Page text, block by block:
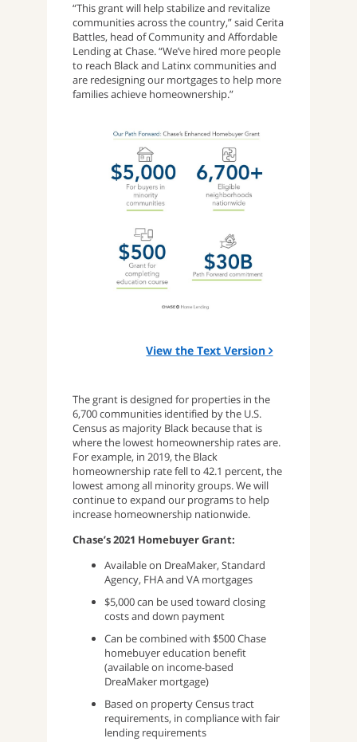
“This grant will help stabilize and revitalize
communities across the country,” said Cerita
Battles, head of Community and Affordable
Lending at Chase. “We’ve hired more people
to reach Black and Latinx communities and
are redesigning our mortgages to help more
families achieve homeownership.”
View the Text Version
The grant is designed for properties in the
6,700 communities identified by the U.S.
Census as majority Black because that is
where the lowest homeownership rates are.
For example, in 2019, the Black
homeownership rate fell to 42.1 percent, the
lowest among all minority groups. We will
continue to expand our programs to help
increase homeownership nationwide.
Chase’s 2021 Homebuyer Grant:
Available on DreaMaker, Standard
Agency, FHA and VA mortgages
$5,000 can be used toward closing
costs and down payment
Can be combined with $500 Chase
homebuyer education benefit
(available on income-based
DreaMaker mortgage)
Based on property Census tract
requirements, in compliance with fair
lending requirements